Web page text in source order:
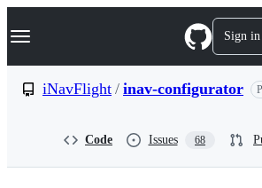
k
p
Navigation Menu Sign in
iNavFlight / inav-configurator
Code Issues 68